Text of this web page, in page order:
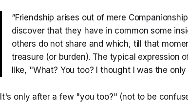
“Friendship arises out of mere
discover that they have in common some
others do not share and which, till that
treasure (or burden). The typical expression
like, "What? You too? I thought I was the only
It's only after a few "you too?" (not to be